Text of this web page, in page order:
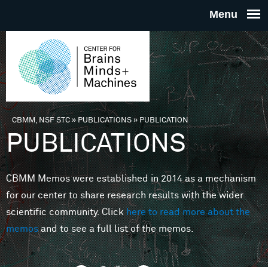
THE
FOR
MINDS
You are here
CBMM, NSF STC» PUBLICATIONS»PUBLICATION
PUBLICATIONS
CBMM Memos were established in 2014 as a mechanism
for our center to share research results with the wider
scientific community. Clickhere to read more about the
memosand to see a full list of the memos.